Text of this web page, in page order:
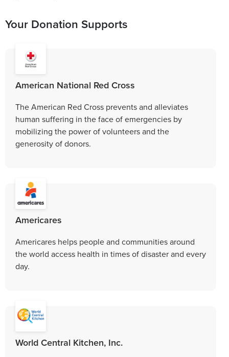
Your Donation Supports
American National Red Cross
The American Red Cross prevents and alleviates
human suffering in the face of emergencies by
mobilizing the power of volunteers and the
generosity of donors.
Americares
Americares helps people and communities around
the world access health in times of disaster and every
day.
World Central Kitchen, Inc.